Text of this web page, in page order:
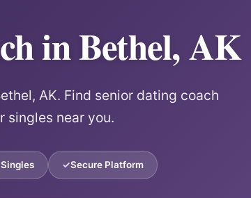
in Bethel, AK
AK. Find senior dating coach
singles near you.
Secure Platform